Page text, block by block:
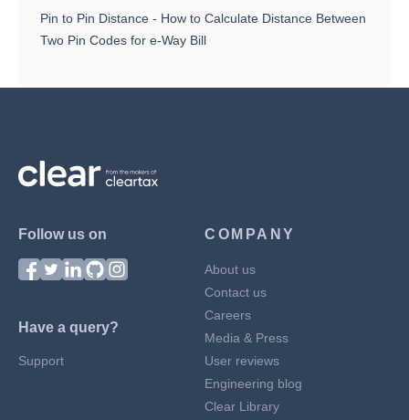
Pin to Pin Distance - How to Calculate Distance Between
Two Pin Codes for e-Way Bill
Follow us on
Have a query?
Support
COMPANY
About us
Contact us
Careers
Media & Press
User reviews
Engineering blog
Clear Library